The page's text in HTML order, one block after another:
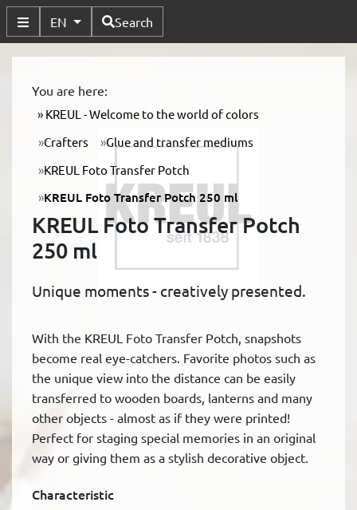
Toggle Submenu
EN Available Languages
Search
You are here:
KREUL - Welcome to the world of colors
Crafters
Glue and transfer mediums
KREUL Foto Transfer Potch
KREUL Foto Transfer Potch 250 ml
KREUL Foto Transfer Potch
250 ml
Unique moments - creatively presented.
With the KREUL Foto Transfer Potch, snapshots
become real eye-catchers. Favorite photos such as
the unique view into the distance can be easily
transferred to wooden boards, lanterns and many
other objects - almost as if they were printed!
Perfect for staging special memories in an original
way or giving them as a stylish decorative object.
Characteristic